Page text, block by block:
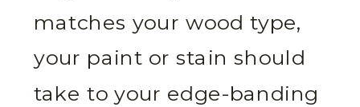
matches your wood type,
your paint or stain should
take to your edge-banding